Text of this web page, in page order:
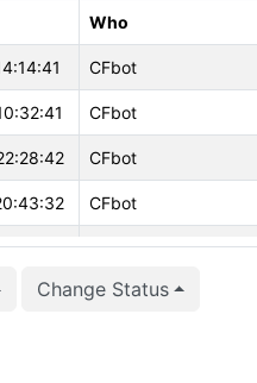
Who
CFbot
CFbot
CFbot
CFbot
CFbot
CFbot
Change Status